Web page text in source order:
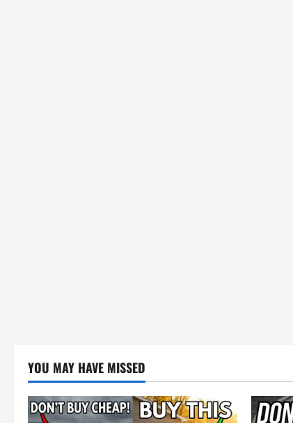
YOU MAY HAVE MISSED